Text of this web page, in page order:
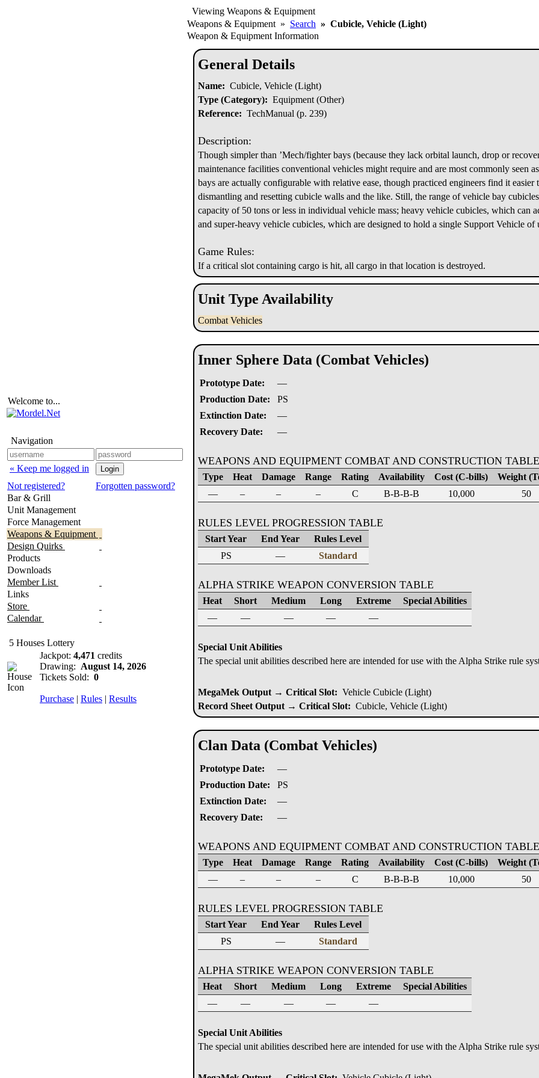
Welcome to...
Navigation
« Keep me logged in
Not registered?
Forgotten password?
Bar & Grill
Unit Management
Force Management
Weapons & Equipment
Design Quirks
Products
Downloads
Member List
Links
Store
Calendar
5 Houses Lottery
Jackpot: 4,471 credits
Drawing: August 14, 2026
Tickets Sold: 0
Purchase | Rules | Results
Viewing Weapons & Equipment
Weapons & Equipment » Search » Cubicle, Vehicle (Light)
Weapon & Equipment Information
General Details
Name: Cubicle, Vehicle (Light)
Type (Category): Equipment (Other)
Reference: TechManual (p. 239)
Description:
Though simpler than ’Mech/fighter bays (because they lack orbital launch, drop or
maintenance facilities conventional vehicles might require and are most commonly seen
bays are actually configurable with relative ease, though practiced engineers find it
dismantling and resetting cubicle walls and the like. Still, the range of vehicle bay
capacity of 50 tons or less in individual vehicle mass; heavy vehicle cubicles, which can
and super-heavy vehicle cubicles, which are designed to hold a single Support Vehicle
Game Rules:
If a critical slot containing cargo is hit, all cargo in that location is destroyed.
Unit Type Availability
Combat Vehicles
Inner Sphere Data (Combat Vehicles)
Prototype Date:
—
Production Date:
PS
Extinction Date:
—
Recovery Date:
—
WEAPONS AND EQUIPMENT COMBAT AND CONSTRUCTION TABLE
Type Heat Damage Range Rating Availability Cost (C-bills) Weight
—
– – – C B-B-B-B 10,000 50
RULES LEVEL PROGRESSION TABLE
Start Year End Year
Rules Level
PS
— Standard
ALPHA STRIKE WEAPON CONVERSION TABLE
Heat Short Medium Long Extreme
Special Abilities
—
— — — —
Special Unit Abilities
The special unit abilities described here are intended for use with the Alpha Strike rule
MegaMek Output → Critical Slot: Vehicle Cubicle (Light)
Record Sheet Output → Critical Slot: Cubicle, Vehicle (Light)
Clan Data (Combat Vehicles)
Prototype Date:
—
Production Date:
PS
Extinction Date:
—
Recovery Date:
—
WEAPONS AND EQUIPMENT COMBAT AND CONSTRUCTION TABLE
Type Heat Damage Range Rating Availability Cost (C-bills) Weight
—
– – – C B-B-B-B 10,000 50
RULES LEVEL PROGRESSION TABLE
Start Year End Year
Rules Level
PS
— Standard
ALPHA STRIKE WEAPON CONVERSION TABLE
Heat Short Medium Long Extreme
Special Abilities
—
— — — —
Special Unit Abilities
The special unit abilities described here are intended for use with the Alpha Strike rule